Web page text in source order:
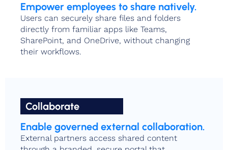
Empower employees to share natively.
Users can securely share files and folders
directly from familiar apps like Teams,
SharePoint, and OneDrive, without changing
their workflows.
Collaborate
Enable governed external collaboration.
External partners access shared content